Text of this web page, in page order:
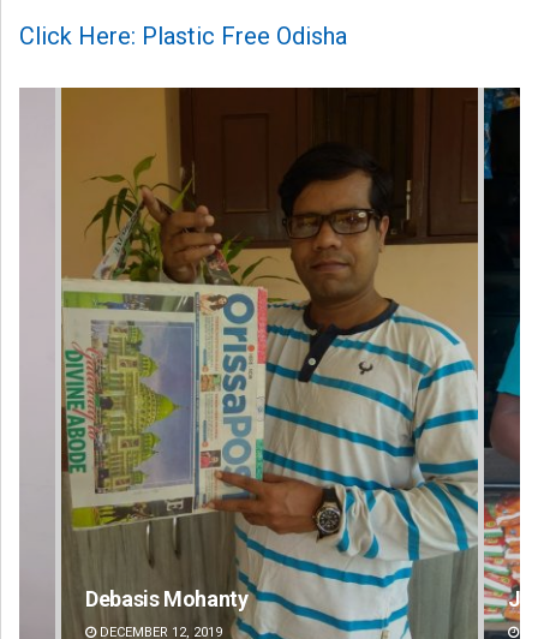
Click Here: Plastic Free Odisha
Jhili Jena
DECEMBER 12, 2019